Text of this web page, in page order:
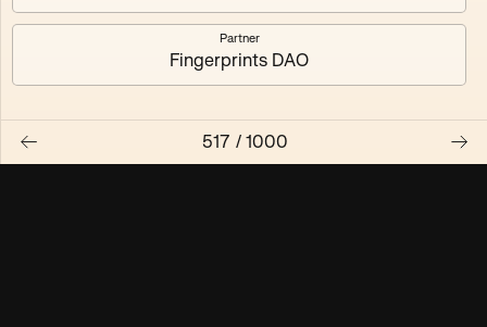
Partner
Fingerprints DAO
517 / 1000